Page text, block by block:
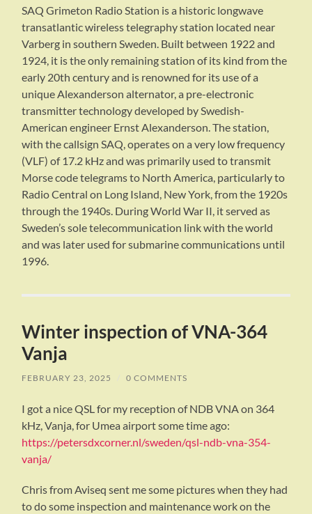
SAQ Grimeton Radio Station is a historic longwave
transatlantic wireless telegraphy station located near
Varberg in southern Sweden. Built between 1922 and
1924, it is the only remaining station of its kind from the
early 20th century and is renowned for its use of a
unique Alexanderson alternator, a pre-electronic
transmitter technology developed by Swedish-
American engineer Ernst Alexanderson. The station,
with the callsign SAQ, operates on a very low frequency
(VLF) of 17.2 kHz and was primarily used to transmit
Morse code telegrams to North America, particularly to
Radio Central on Long Island, New York, from the 1920s
through the 1940s. During World War II, it served as
Sweden’s sole telecommunication link with the world
and was later used for submarine communications until
1996.
Winter inspection of VNA-364
Vanja
FEBRUARY 23, 2025 / 0 COMMENTS
I got a nice QSL for my reception of NDB VNA on 364
kHz, Vanja, for Umea airport some time ago:
https://petersdxcorner.nl/sweden/qsl-ndb-vna-354-
vanja/
Chris from Aviseq sent me some pictures when they had
to do some inspection and maintenance work on the